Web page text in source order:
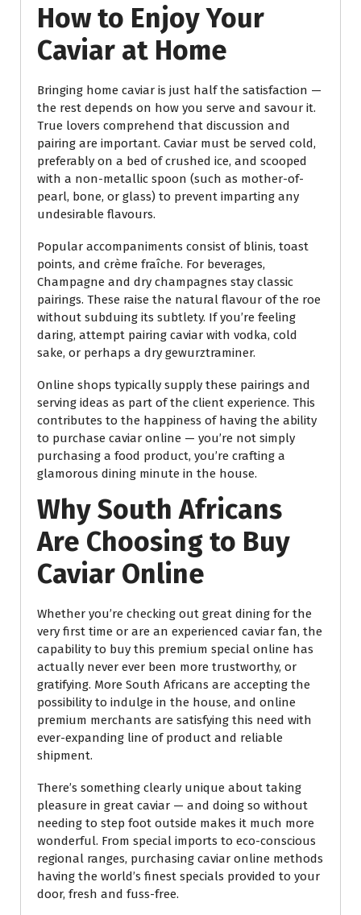
How to Enjoy Your
Caviar at Home
Bringing home caviar is just half the satisfaction —
the rest depends on how you serve and savour it.
True lovers comprehend that discussion and
pairing are important. Caviar must be served cold,
preferably on a bed of crushed ice, and scooped
with a non-metallic spoon (such as mother-of-
pearl, bone, or glass) to prevent imparting any
undesirable flavours.
Popular accompaniments consist of blinis, toast
points, and crème fraîche. For beverages,
Champagne and dry champagnes stay classic
pairings. These raise the natural flavour of the roe
without subduing its subtlety. If you’re feeling
daring, attempt pairing caviar with vodka, cold
sake, or perhaps a dry gewurztraminer.
Online shops typically supply these pairings and
serving ideas as part of the client experience. This
contributes to the happiness of having the ability
to purchase caviar online — you’re not simply
purchasing a food product, you’re crafting a
glamorous dining minute in the house.
Why South Africans
Are Choosing to Buy
Caviar Online
Whether you’re checking out great dining for the
very first time or are an experienced caviar fan, the
capability to buy this premium special online has
actually never ever been more trustworthy, or
gratifying. More South Africans are accepting the
possibility to indulge in the house, and online
premium merchants are satisfying this need with
ever-expanding line of product and reliable
shipment.
There’s something clearly unique about taking
pleasure in great caviar — and doing so without
needing to step foot outside makes it much more
wonderful. From special imports to eco-conscious
regional ranges, purchasing caviar online methods
having the world’s finest specials provided to your
door, fresh and fuss-free.